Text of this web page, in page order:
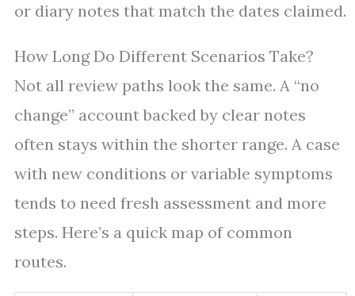
or diary notes that match the dates claimed.
How Long Do Different Scenarios Take?
Not all review paths look the same. A “no
change” account backed by clear notes
often stays within the shorter range. A case
with new conditions or variable symptoms
tends to need fresh assessment and more
steps. Here’s a quick map of common
routes.